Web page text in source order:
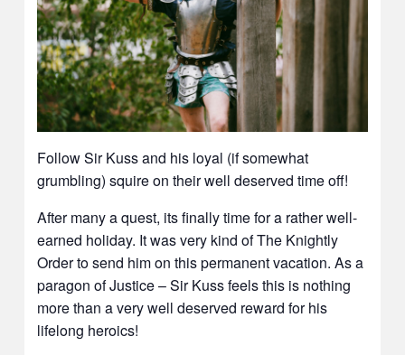
Follow Sir Kuss and his loyal (if somewhat
grumbling) squire on their well deserved time off!
After many a quest, its finally time for a rather well-
earned holiday. It was very kind of The Knightly
Order to send him on this permanent vacation. As a
paragon of Justice – Sir Kuss feels this is nothing
more than a very well deserved reward for his
lifelong heroics!